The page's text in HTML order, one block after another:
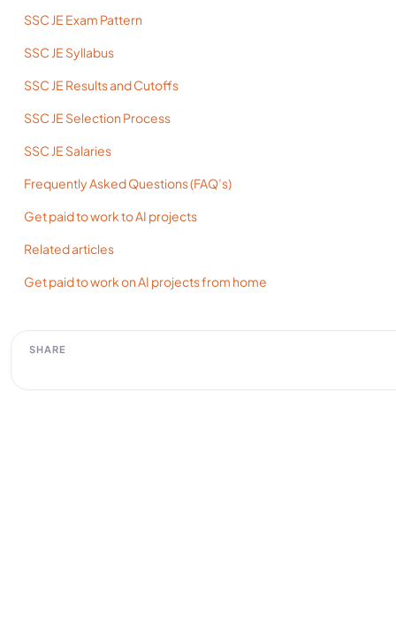
SSC JE Exam Pattern
SSC JE Syllabus
SSC JE Results and Cutoffs
SSC JE Selection Process
SSC JE Salaries
Frequently Asked Questions (FAQ’s)
Get paid to work to AI projects
Related articles
Get paid to work on AI projects from home
SHARE